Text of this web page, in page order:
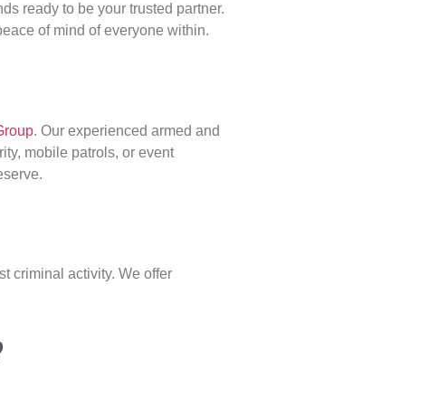
ready to be your trusted partner.
of mind of everyone within.
. Our experienced armed and
mobile patrols, or event
criminal activity. We offer